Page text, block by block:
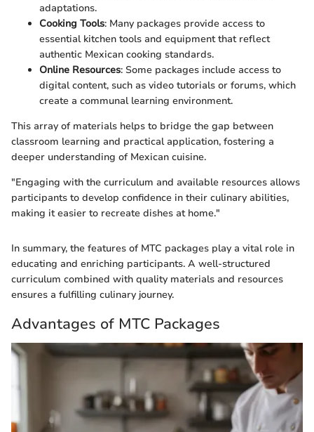
adaptations.
Cooking Tools: Many packages provide access to
essential kitchen tools and equipment that reflect
authentic Mexican cooking standards.
Online Resources: Some packages include access to
digital content, such as video tutorials or forums, which
create a communal learning environment.
This array of materials helps to bridge the gap between
classroom learning and practical application, fostering a
deeper understanding of Mexican cuisine.
"Engaging with the curriculum and available resources allows
participants to develop confidence in their culinary abilities,
making it easier to recreate dishes at home."
In summary, the features of MTC packages play a vital role in
educating and enriching participants. A well-structured
curriculum combined with quality materials and resources
ensures a fulfilling culinary journey.
Advantages of MTC Packages